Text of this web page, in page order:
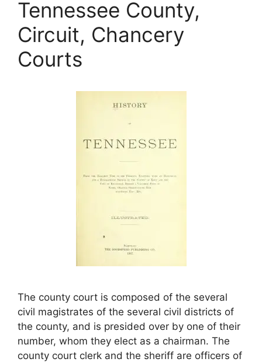
Tennessee County,
Circuit, Chancery
Courts
The county court is composed of the several
civil magistrates of the several civil districts of
the county, and is presided over by one of their
number, whom they elect as a chairman. The
county court clerk and the sheriff are officers of